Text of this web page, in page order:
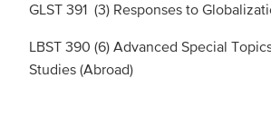
GLST 391 (3) Responses to
LBST 390 (6) Advanced Special
Studies (Abroad)